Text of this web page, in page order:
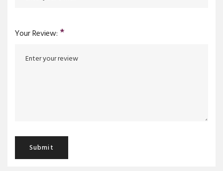
Your Review: *